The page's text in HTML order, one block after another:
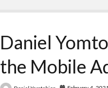
Advantages
Ad
Formats
Daniel
the Mobile